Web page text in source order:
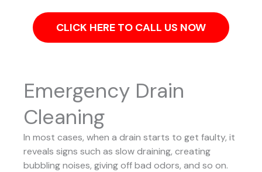
CLICK HERE TO CALL US NOW
Emergency Drain
Cleaning
In most cases, when a drain starts to get faulty, it
reveals signs such as slow draining, creating
bubbling noises, giving off bad odors, and so on.